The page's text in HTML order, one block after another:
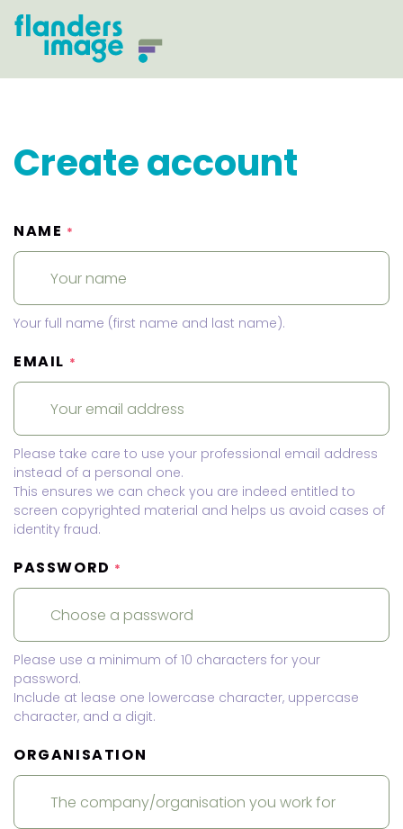
Create account
NAME *
Your full name (first name and last name).
EMAIL *
Please take care to use your professional email address
instead of a personal one.
This ensures we can check you are indeed entitled to
screen copyrighted material and helps us avoid cases of
identity fraud.
PASSWORD *
Please use a minimum of 10 characters for your
password.
Include at lease one lowercase character, uppercase
character, and a digit.
ORGANISATION